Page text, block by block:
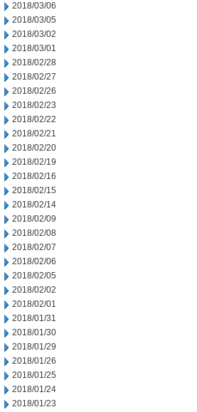
2018/03/06
2018/03/05
2018/03/02
2018/03/01
2018/02/28
2018/02/27
2018/02/26
2018/02/23
2018/02/22
2018/02/21
2018/02/20
2018/02/19
2018/02/16
2018/02/15
2018/02/14
2018/02/09
2018/02/08
2018/02/07
2018/02/06
2018/02/05
2018/02/02
2018/02/01
2018/01/31
2018/01/30
2018/01/29
2018/01/26
2018/01/25
2018/01/24
2018/01/23